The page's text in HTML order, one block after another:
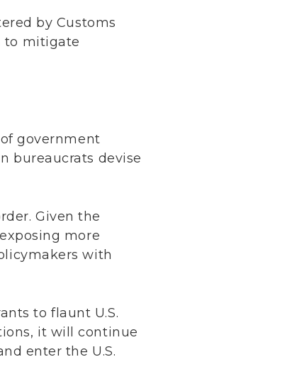
by Customs
to mitigate
government
bureaucrats devise
Given the
more
with
to flaunt U.S.
it will continue
enter the U.S.